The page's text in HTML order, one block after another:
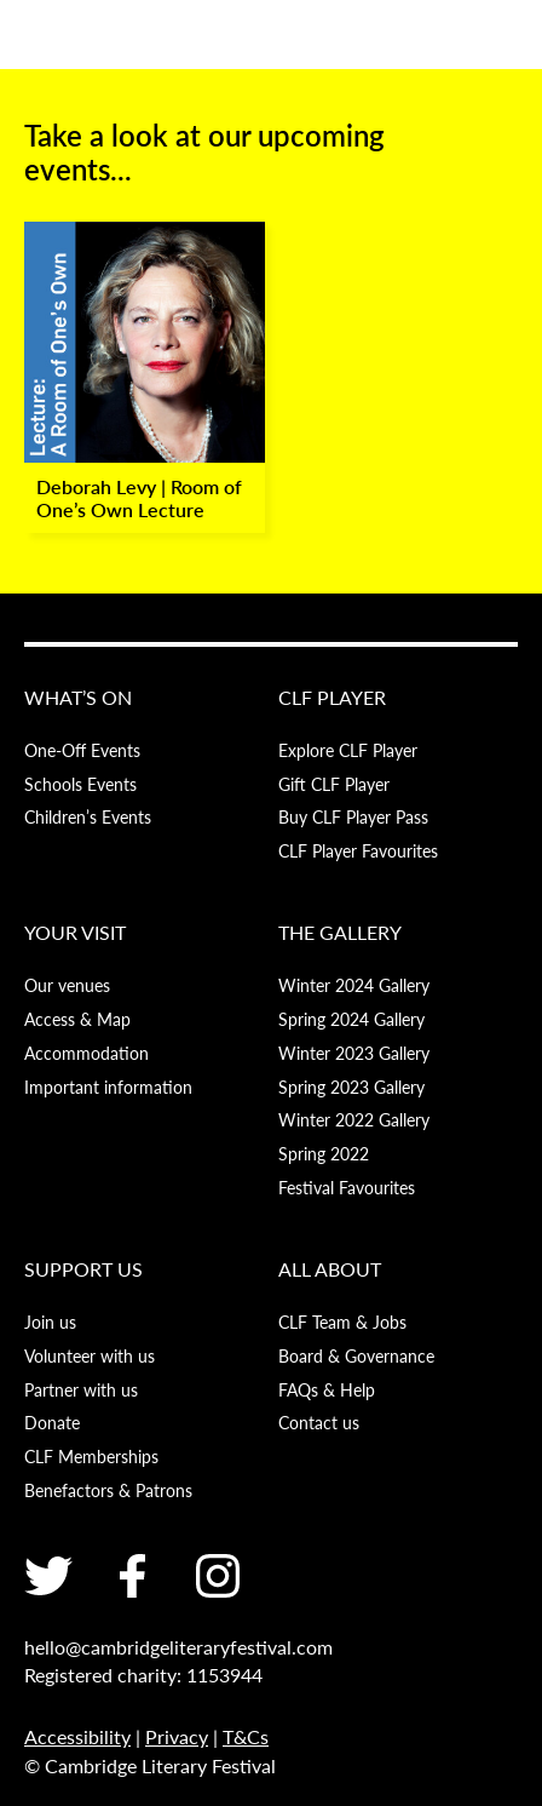
Take a look at our upcoming
events...
Deborah Levy | Room of
One’s Own Lecture
WHAT’S ON
One-Off Events
Schools Events
Children’s Events
CLF PLAYER
Explore CLF Player
Gift CLF Player
Buy CLF Player Pass
CLF Player Favourites
YOUR VISIT
Our venues
Access & Map
Accommodation
Important information
THE GALLERY
Winter 2024 Gallery
Spring 2024 Gallery
Winter 2023 Gallery
Spring 2023 Gallery
Winter 2022 Gallery
Spring 2022
Festival Favourites
SUPPORT US
Join us
Volunteer with us
Partner with us
Donate
CLF Memberships
Benefactors & Patrons
ALL ABOUT
CLF Team & Jobs
Board & Governance
FAQs & Help
Contact us
hello@cambridgeliteraryfestival.com
Registered charity: 1153944
Accessibility | Privacy | T&Cs
© Cambridge Literary Festival